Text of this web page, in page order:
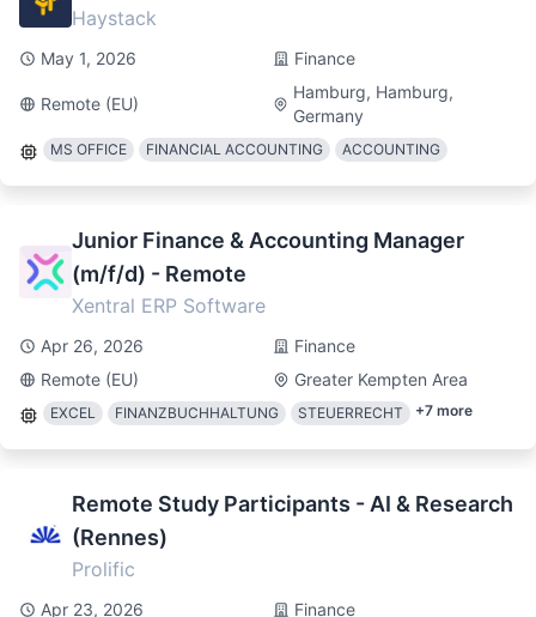
Haystack
May 1, 2026 Finance
Remote (EU)
Hamburg, Hamburg,
Germany
MS OFFICE FINANCIAL ACCOUNTING ACCOUNTING
Junior Finance & Accounting Manager
(m/f/d) - Remote
Xentral ERP Software
Apr 26, 2026
Finance
Remote (EU)
Greater Kempten Area
EXCEL FINANZBUCHHALTUNG STEUERRECHT +7 more
Remote Study Participants - AI & Research
(Rennes)
Prolific
Apr 23, 2026 Finance